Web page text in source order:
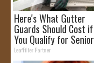
Here's What Gutter
Guards Should Cost if
You Qualify for Senior
Rebates
LeafFilter Partner